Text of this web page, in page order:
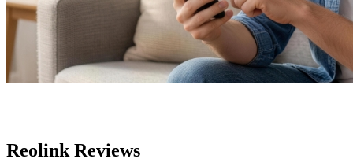
Reolink Reviews